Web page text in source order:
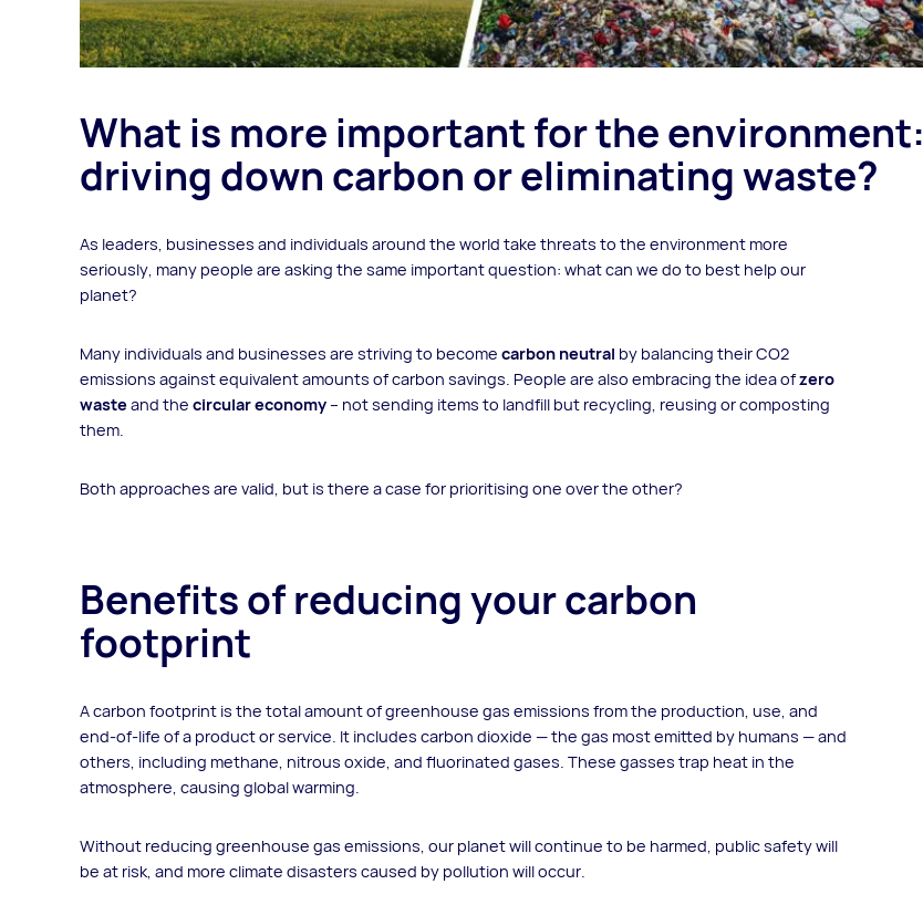
What is more important for the environment:
driving down carbon or eliminating waste?
As leaders, businesses and individuals around the world take threats to the environment more
seriously, many people are asking the same important question: what can we do to best help our
planet?
Many individuals and businesses are striving to become carbon neutral by balancing their CO2
emissions against equivalent amounts of carbon savings. People are also embracing the idea ofzero
wasteand the circular economy– not sending items to landfill but recycling, reusing or composting
them.
Both approaches are valid, but is there a case for prioritising one over the other?
Benefits of reducing your carbon
footprint
A carbon footprint is the total amount of greenhouse gas emissions from the production, use, and
end-of-life of a product or service. It includes carbon dioxide — the gas most emitted by humans — and
others, including methane, nitrous oxide, and fluorinated gases. These gasses trap heat in the
atmosphere, causing global warming.
Without reducing greenhouse gas emissions, our planet will continue to be harmed, public safety will
be at risk, and more climate disasters caused by pollution will occur.